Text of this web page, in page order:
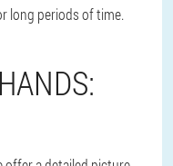
long periods of time.